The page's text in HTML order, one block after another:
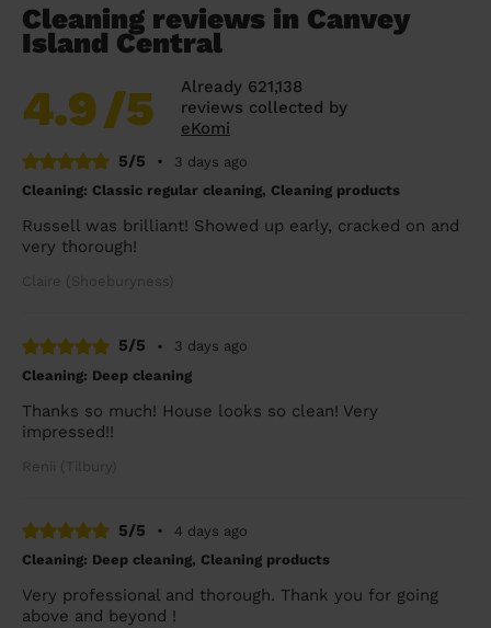
Cleaning reviews in Canvey
Island Central
4.9/5
Already 621,138
reviews collected by
eKomi
5/5
•
3 days ago
Cleaning: Classic regular cleaning, Cleaning products
Russell was brilliant! Showed up early, cracked on and
very thorough!
Claire (Shoeburyness)
5/5 •
3 days ago
Cleaning: Deep cleaning
Thanks so much! House looks so clean! Very
impressed!!
Renii (Tilbury)
5/5 •
4 days ago
Cleaning: Deep cleaning, Cleaning products
Very professional and thorough. Thank you for going
above and beyond !